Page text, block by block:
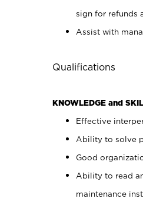
sign for refunds
Assist with
Qualifications
KNOWLEDGE and
Effective
Ability to solve
Good
Ability to read
maintenance